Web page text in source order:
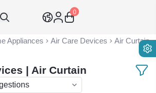
0
Appliances Air Care Devices Air Curtain
| Air Curtain